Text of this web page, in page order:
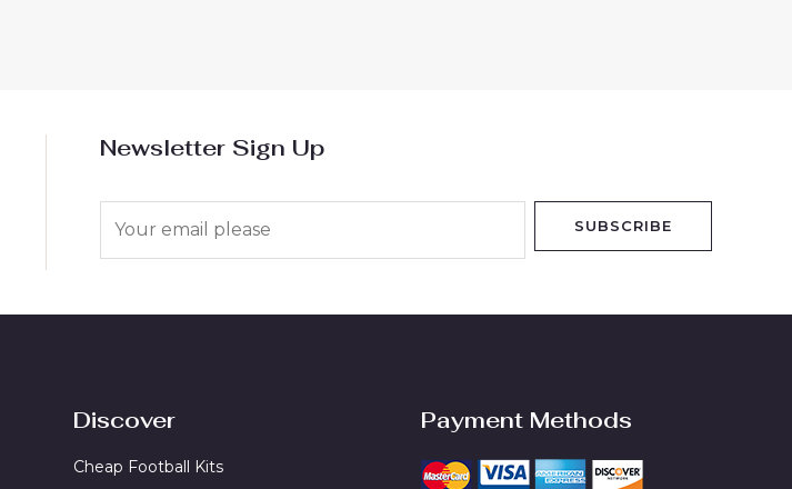
Newsletter Sign Up
SUBSCRIBE
Discover
Cheap Football Kits
Payment Methods